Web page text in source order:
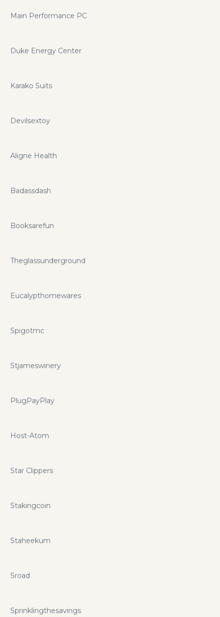
Main Performance PC
Duke Energy Center
Karako Suits
Devilsextoy
Aligne Health
Badassdash
Booksarefun
Theglassunderground
Eucalypthomewares
Spigotmc
Stjameswinery
PlugPayPlay
Host-Atom
Star Clippers
Stakingcoin
Staheekum
Sroad
Sprinklingthesavings